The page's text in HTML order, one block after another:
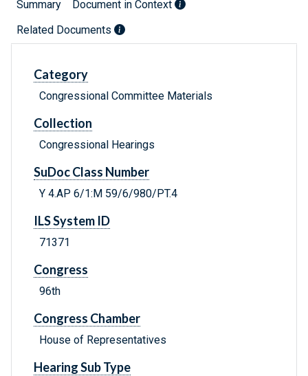
Summary
Document in Context
Related Documents
Category
Congressional Committee Materials
Collection
Congressional Hearings
SuDoc Class Number
Y 4.AP 6/1:M 59/6/980/PT.4
ILS System ID
71371
Congress
96th
Congress Chamber
House of Representatives
Hearing Sub Type